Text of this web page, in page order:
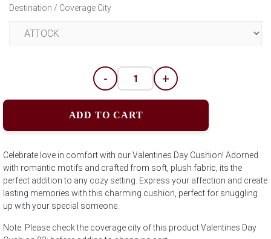
Destination / Coverage City
- +
ADD TO CART
Celebrate love in comfort with our Valentines Day Cushion! Adorned
with romantic motifs and crafted from soft, plush fabric, its the
perfect addition to any cozy setting. Express your affection and create
lasting memories with this charming cushion, perfect for snuggling
up with your special someone.
Note: Please check the coverage city of this product Valentines Day